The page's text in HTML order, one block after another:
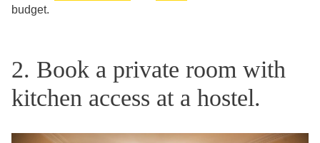
budget.
2. Book a private room with
kitchen access at a hostel.